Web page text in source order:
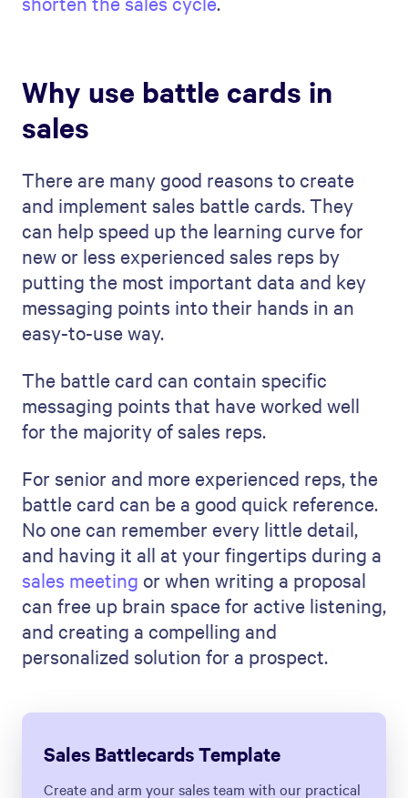
Why use battle cards in
sales
There are many good reasons to create
and implement sales battle cards. They
can help speed up the learning curve for
new or less experienced sales reps by
putting the most important data and key
messaging points into their hands in an
easy-to-use way.
The battle card can contain specific
messaging points that have worked well
for the majority of sales reps.
For senior and more experienced reps, the
battle card can be a good quick reference.
No one can remember every little detail,
and having it all at your fingertips during a
sales meeting or when writing a proposal
can free up brain space for active listening,
and creating a compelling and
personalized solution for a prospect.
Sales Battlecards Template
Create and arm your sales team with our practical